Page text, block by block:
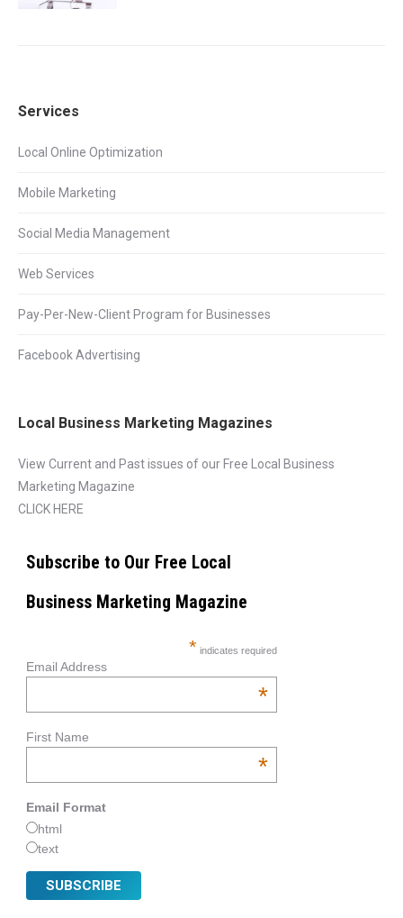
Services
Local Online Optimization
Mobile Marketing
Social Media Management
Web Services
Pay-Per-New-Client Program for Businesses
Facebook Advertising
Local Business Marketing Magazines
View Current and Past issues of our Free Local Business
Marketing Magazine
CLICK HERE
Subscribe to Our Free Local
Business Marketing Magazine
* indicates required
Email Address
*
First Name
*
Email Format
html
text